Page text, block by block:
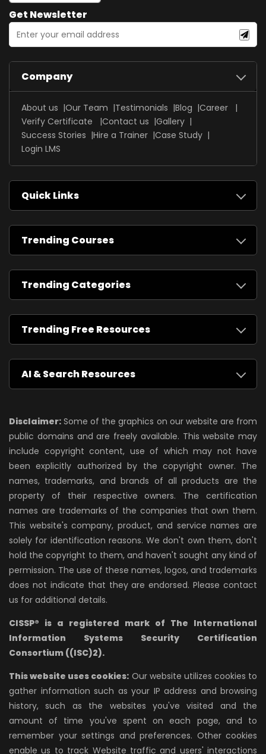
Get Newsletter
Company
About us Our Team Testimonials Blog
Career
Verify Certificate
Contact us
Gallery
Success Stories
Hire a Trainer Case Study
Login LMS
Quick Links
Trending Courses
Trending Categories
Trending Free Resources
AI & Search Resources
Disclaimer: Some of the graphics on our website are from
public domains and are freely available. This website may
include copyright content, use of which may not have
been explicitly authorized by the copyright owner. The
names, trademarks, and brands of all products are the
property of their respective owners. The certification
names are trademarks of the companies that own them.
This website's company, product, and service names are
solely for identification reasons. We don't own them, don't
hold the copyright to them, and haven't sought any kind of
permission. The use of these names, logos, and trademarks
does not indicate that they are endorsed. Please contact
us for additional details.
CISSP® is a registered mark of The International
Information Systems Security Certification
Consortium ((ISC)2).
This website uses cookies: Our website utilizes cookies to
gather information such as your IP address and browsing
history, such as the websites you've visited and the
amount of time you've spent on each page, and to
remember your settings and preferences. Other cookies
enable us to track Website traffic and users' interactions